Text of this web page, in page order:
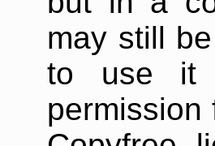
may still
to use it
permission